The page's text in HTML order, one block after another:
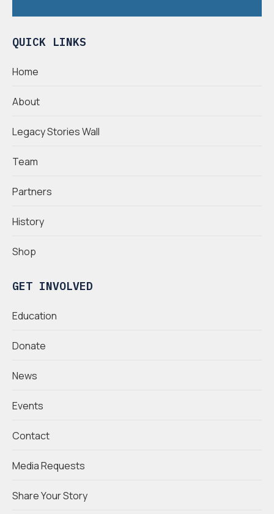
QUICK LINKS
Home
About
Legacy Stories Wall
Team
Partners
History
Shop
GET INVOLVED
Education
Donate
News
Events
Contact
Media Requests
Share Your Story